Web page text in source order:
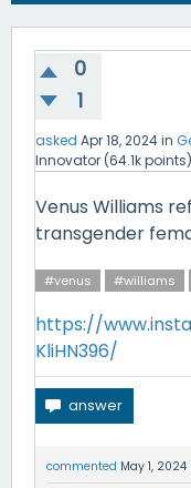
0
1
asked Apr 18, 2024in
Innovator (64.1kpoints)
Venus Williams
transgender
#venus #williams
https://
KliHN396/
commented May 1, 2024